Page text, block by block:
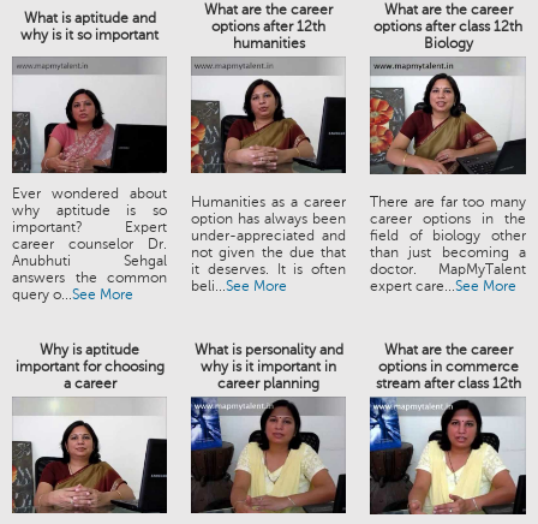
What is aptitude and
why is it so important
What are the career
options after 12th
humanities
What are the career
options after class 12th
Biology
Ever wondered about
why aptitude is so
important? Expert
career counselor Dr.
Anubhuti Sehgal
answers the common
query o...See More
Humanities as a career
option has always been
under-appreciated and
not given the due that
it deserves. It is often
beli...See More
There are far too many
career options in the
field of biology other
than just becoming a
doctor. MapMyTalent
expert care...See More
Why is aptitude
important for choosing
a career
What is personality and
why is it important in
career planning
What are the career
options in commerce
stream after class 12th